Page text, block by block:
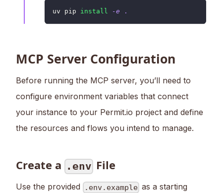
uv pip install -e .
MCP Server Configuration
Before running the MCP server, you’ll need to
configure environment variables that connect
your instance to your Permit.io project and define
the resources and flows you intend to manage.
Create a .env File
Use the provided .env.example as a starting